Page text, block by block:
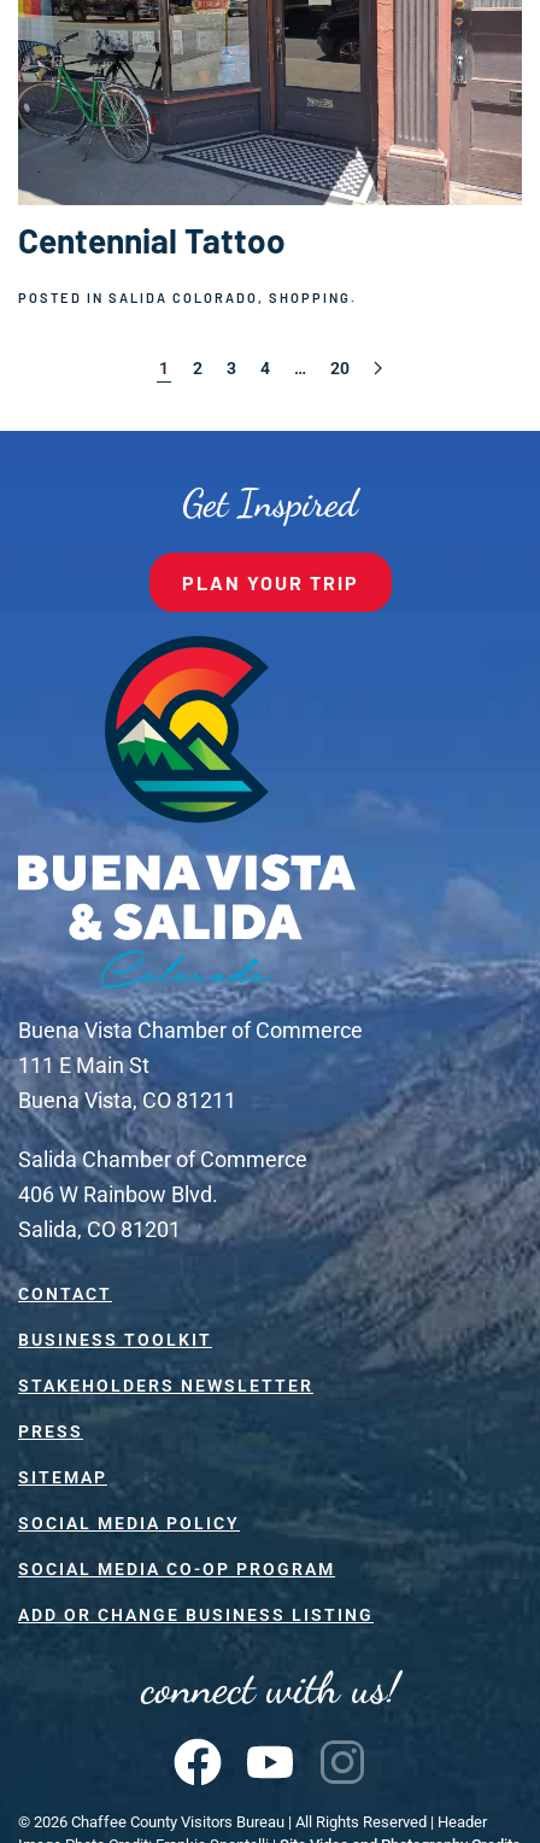
Centennial Tattoo
POSTED IN SALIDA COLORADO , SHOPPING.
1 2 3 4 … 20
Get Inspired
PLAN YOUR TRIP
Buena Vista Chamber of Commerce
111 E Main St
Buena Vista, CO 81211
Salida Chamber of Commerce
406 W Rainbow Blvd.
Salida, CO 81201
CONTACT
BUSINESS TOOLKIT
STAKEHOLDERS NEWSLETTER
PRESS
SITEMAP
SOCIAL MEDIA POLICY
SOCIAL MEDIA CO-OP PROGRAM
ADD OR CHANGE BUSINESS LISTING
connect with us!
© 2026 Chaffee County Visitors Bureau | All Rights Reserved | Header